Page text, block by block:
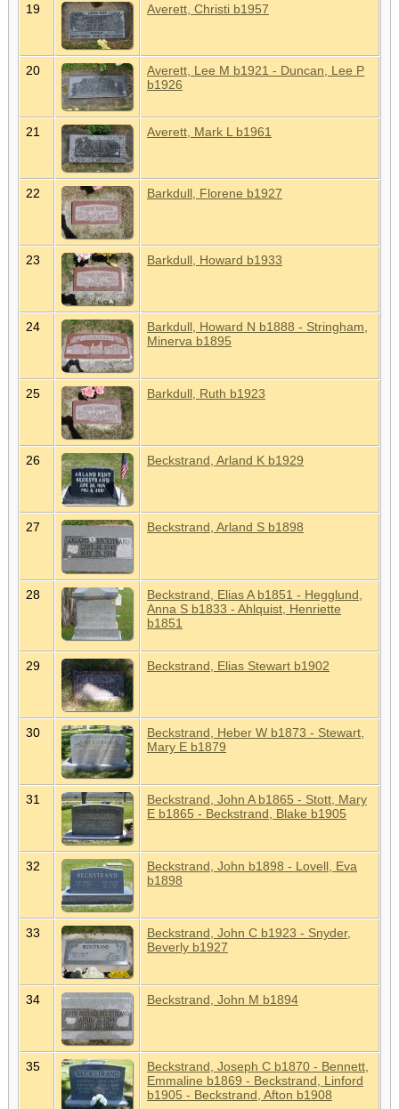
19 Averett, Christi b1957
20
Averett, Lee M b1921 - Duncan, Lee P
b1926
21 Averett, Mark L b1961
22 Barkdull, Florene b1927
23 Barkdull, Howard b1933
24
Barkdull, Howard N b1888 - Stringham,
Minerva b1895
25 Barkdull, Ruth b1923
26 Beckstrand, Arland K b1929
27 Beckstrand, Arland S b1898
28
Beckstrand, Elias A b1851 - Hegglund,
Anna S b1833 - Ahlquist, Henriette
b1851
29 Beckstrand, Elias Stewart b1902
30
Beckstrand, Heber W b1873 - Stewart,
Mary E b1879
31
Beckstrand, John A b1865 - Stott, Mary
E b1865 - Beckstrand, Blake b1905
32
Beckstrand, John b1898 - Lovell, Eva
b1898
33
Beckstrand, John C b1923 - Snyder,
Beverly b1927
34 Beckstrand, John M b1894
35
Beckstrand, Joseph C b1870 - Bennett,
Emmaline b1869 - Beckstrand, Linford
b1905 - Beckstrand, Afton b1908